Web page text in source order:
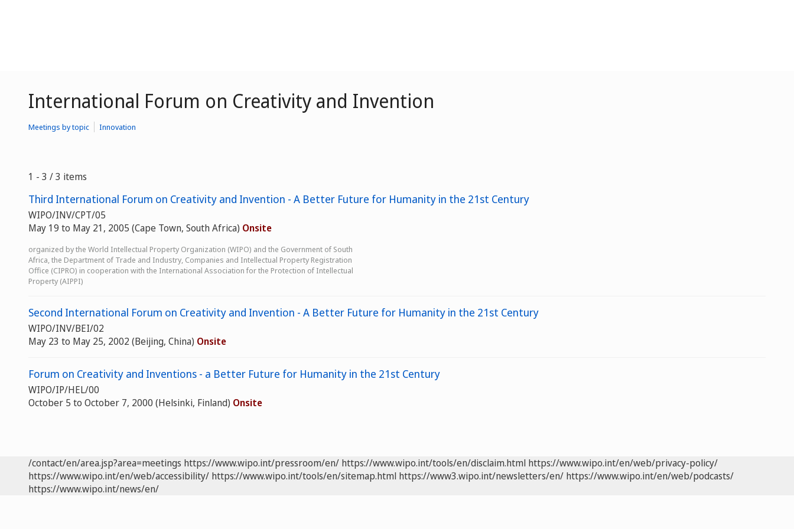
International Forum on Creativity and Invention
Meetings by topic Innovation
1 - 3 / 3 items
Third International Forum on Creativity and Invention - A Better Future for Humanity in the 21st Century
WIPO/INV/CPT/05
May 19 to May 21, 2005 (Cape Town, South Africa) Onsite
organized by the World Intellectual Property Organization (WIPO) and the Government of South
Africa, the Department of Trade and Industry, Companies and Intellectual Property Registration
Office (CIPRO) in cooperation with the International Association for the Protection of Intellectual
Property (AIPPI)
Second International Forum on Creativity and Invention - A Better Future for Humanity in the 21st Century
WIPO/INV/BEI/02
May 23 to May 25, 2002 (Beijing, China) Onsite
Forum on Creativity and Inventions - a Better Future for Humanity in the 21st Century
WIPO/IP/HEL/00
October 5 to October 7, 2000 (Helsinki, Finland) Onsite
/contact/en/area.jsp?area=meetings https://www.wipo.int/pressroom/en/ https://www.wipo.int/tools/en/disclaim.html https://www.wipo.int/en/web/privacy-policy/
https://www.wipo.int/en/web/accessibility/ https://www.wipo.int/tools/en/sitemap.html https://www3.wipo.int/newsletters/en/ https://www.wipo.int/en/web/podcasts/
https://www.wipo.int/news/en/